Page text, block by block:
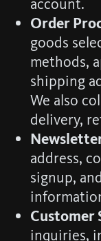
account.
Order
goods
methods,
shipping
We also
delivery,
address,
signup,
Customer
inquiries,